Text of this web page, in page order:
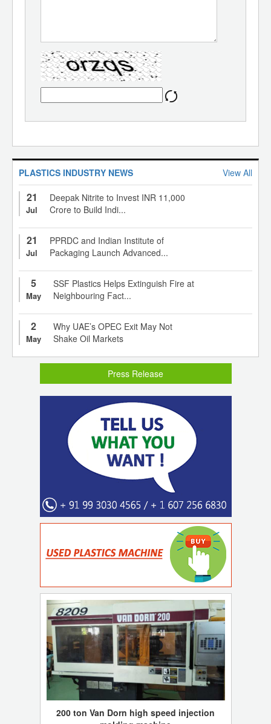
PLASTICS INDUSTRY NEWS View All
21
Jul
Deepak Nitrite to Invest INR 11,000
Crore to Build Indi...
21
Jul
PPRDC and Indian Institute of
Packaging Launch Advanced...
5
May
SSF Plastics Helps Extinguish Fire at
Neighbouring Fact...
2
May
Why UAE’s OPEC Exit May Not
Shake Oil Markets
Press Release
200 ton Van Dorn high speed injection